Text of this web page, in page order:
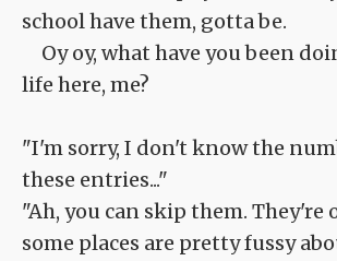
school have them, gotta be.
Oy oy, what have you been
life here, me?
"I'm sorry, I don't know the
these entries..."
"Ah, you can skip them. They're
some places are pretty fussy